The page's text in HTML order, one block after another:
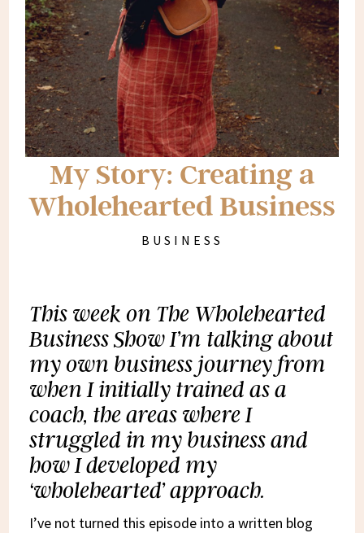
My Story: Creating a
Wholehearted Business
BUSINESS
This week on The Wholehearted
Business Show I’m talking about
my own business journey from
when I initially trained as a
coach, the areas where I
struggled in my business and
how I developed my
‘wholehearted’ approach.
I’ve not turned this episode into a written blog